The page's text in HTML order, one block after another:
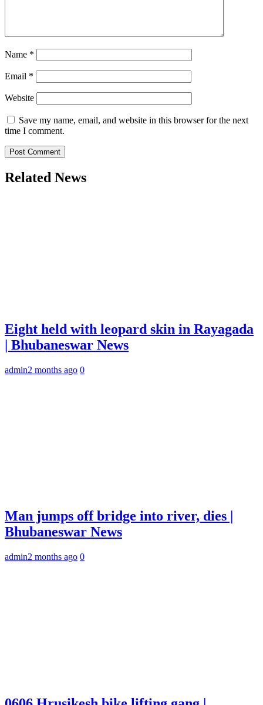
Name *
Email *
Website
Save my name, email, and website in this browser for the next
time I comment.
Related News
Eight held with leopard skin in Rayagada
| Bhubaneswar News
admin2 months ago 0
Man jumps off bridge into river, dies |
Bhubaneswar News
admin2 months ago 0